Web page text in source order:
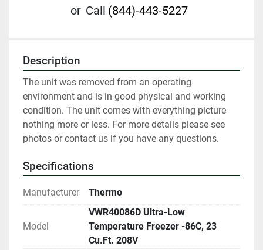
or Call (844)-443-5227
Description
The unit was removed from an operating
environment and is in good physical and working
condition. The unit comes with everything picture
nothing more or less. For more details please see
photos or contact us if you have any questions.
Specifications
Manufacturer Thermo
Model
VWR40086D Ultra-Low
Temperature Freezer -86C, 23
Cu.Ft. 208V